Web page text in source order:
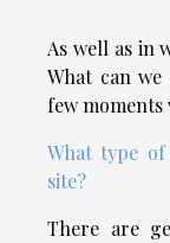
As well as in
What can
few
What type
site?
There are